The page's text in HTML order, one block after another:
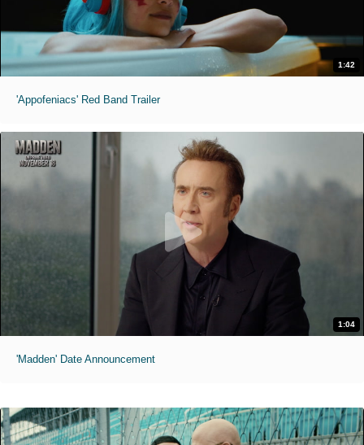
1:42
'Appofeniacs' Red Band Trailer
1:04
'Madden' Date Announcement